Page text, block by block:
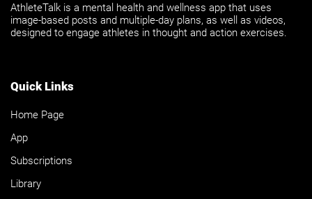
AthleteTalk is a mental health and wellness app that uses
image-based posts and multiple-day plans, as well as videos,
designed to engage athletes in thought and action exercises.
Quick Links
Home Page
App
Subscriptions
Library